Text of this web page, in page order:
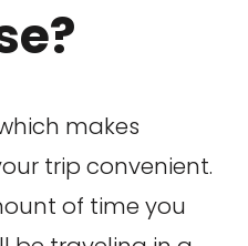
makes
trip convenient.
of time you